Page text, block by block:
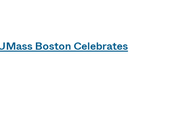
Boston Celebrates